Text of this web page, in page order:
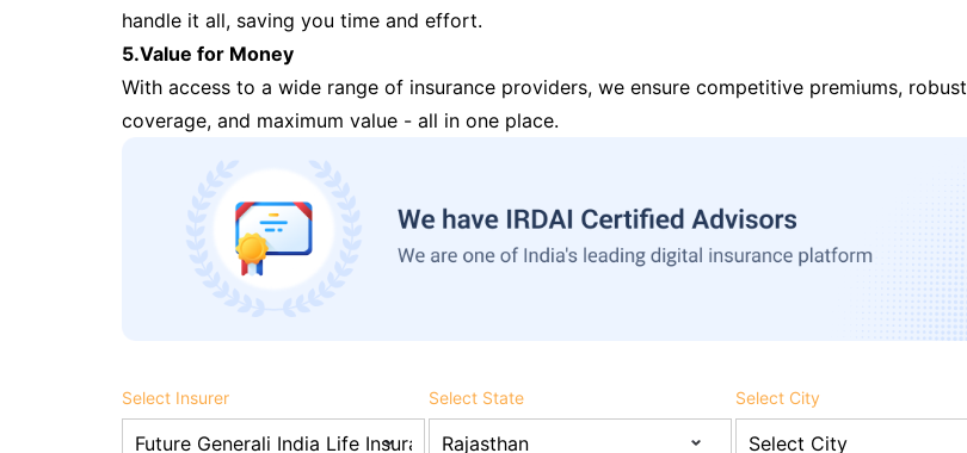
handle it all, saving you time and effort.
5.Value for Money
With access to a wide range of insurance providers, we ensure competitive premiums, robust
coverage, and maximum value - all in one place.
Select Insurer Select State Select City